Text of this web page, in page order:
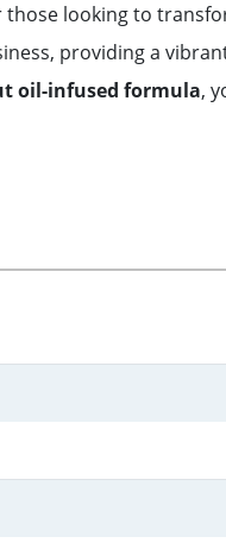
those looking to
providing a
oil-infused formula,